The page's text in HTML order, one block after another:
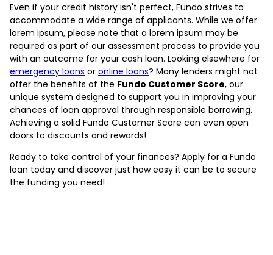
Even if your credit history isn't perfect, Fundo strives to
accommodate a wide range of applicants. While we offer
lorem ipsum, please note that a lorem ipsum may be
required as part of our assessment process to provide you
with an outcome for your cash loan. Looking elsewhere for
emergency loans or online loans? Many lenders might not
offer the benefits of the Fundo Customer Score, our
unique system designed to support you in improving your
chances of loan approval through responsible borrowing.
Achieving a solid Fundo Customer Score can even open
doors to discounts and rewards!
Ready to take control of your finances? Apply for a Fundo
loan today and discover just how easy it can be to secure
the funding you need!